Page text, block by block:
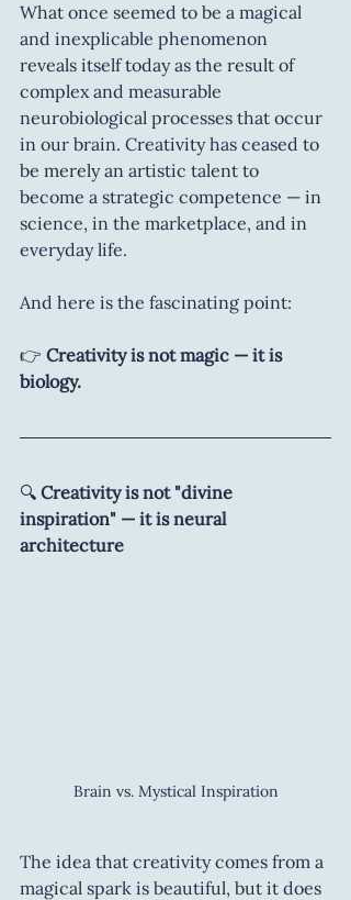
What once seemed to be a magical
and inexplicable phenomenon
reveals itself today as the result of
complex and measurable
neurobiological processes that occur
in our brain. Creativity has ceased to
be merely an artistic talent to
become a strategic competence — in
science, in the marketplace, and in
everyday life.
And here is the fascinating point:
👉 Creativity is not magic — it is
biology.
🔍 Creativity is not "divine
inspiration" — it is neural
architecture
Brain vs. Mystical Inspiration
The idea that creativity comes from a
magical spark is beautiful, but it does